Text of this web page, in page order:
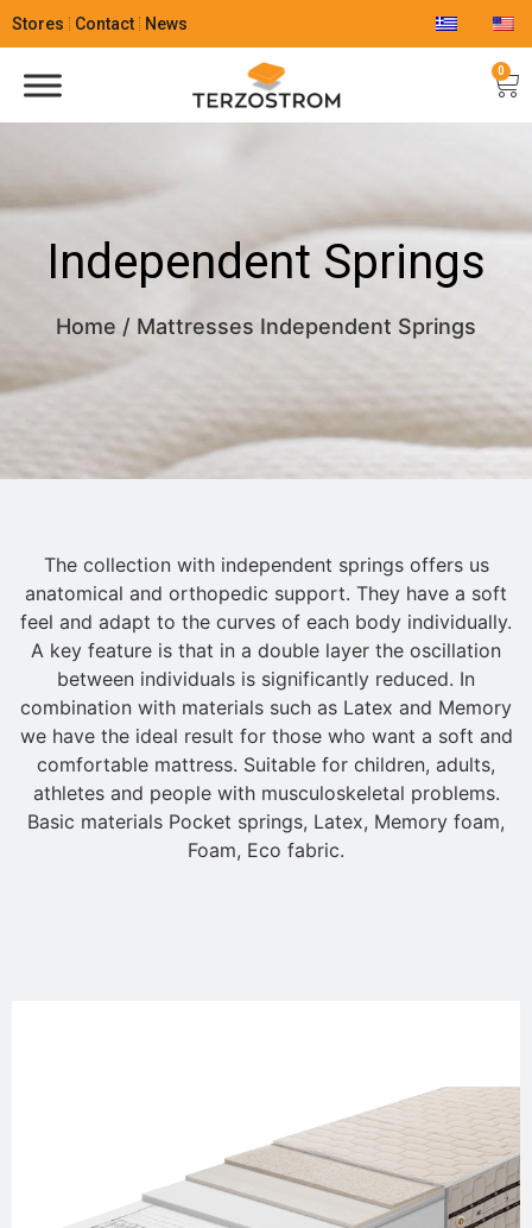
Stores Contact News
0
Independent Springs
Home / Mattresses Independent Springs
The collection with independent springs offers us
anatomical and orthopedic support. They have a soft
feel and adapt to the curves of each body individually.
A key feature is that in a double layer the oscillation
between individuals is significantly reduced. In
combination with materials such as Latex and Memory
we have the ideal result for those who want a soft and
comfortable mattress. Suitable for children, adults,
athletes and people with musculoskeletal problems.
Basic materials Pocket springs, Latex, Memory foam,
Foam, Eco fabric.